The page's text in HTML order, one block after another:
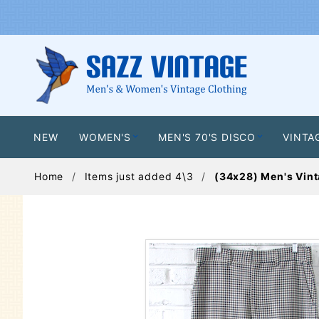
NEW WOMEN'S MEN'S 70'S DISCO
Home Items just added 4\3 (34x28) Men's